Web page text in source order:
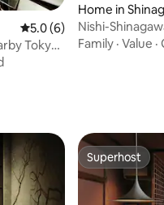
5.0 out of 5 average
5.0 (6)
Tokyo
Home in
Nishi-
Great Access
Family · Value ·
Superhost
Superhost